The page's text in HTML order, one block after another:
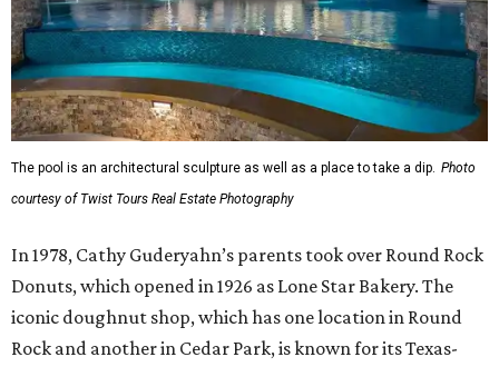
The pool is an architectural sculpture as well as a place to take a dip. Photo
courtesy of Twist Tours Real Estate Photography
In 1978, Cathy Guderyahn’s parents took over Round Rock
Donuts, which opened in 1926 as Lone Star Bakery. The
iconic doughnut shop, which has one location in Round
Rock and another in Cedar Park, is known for its Texas-